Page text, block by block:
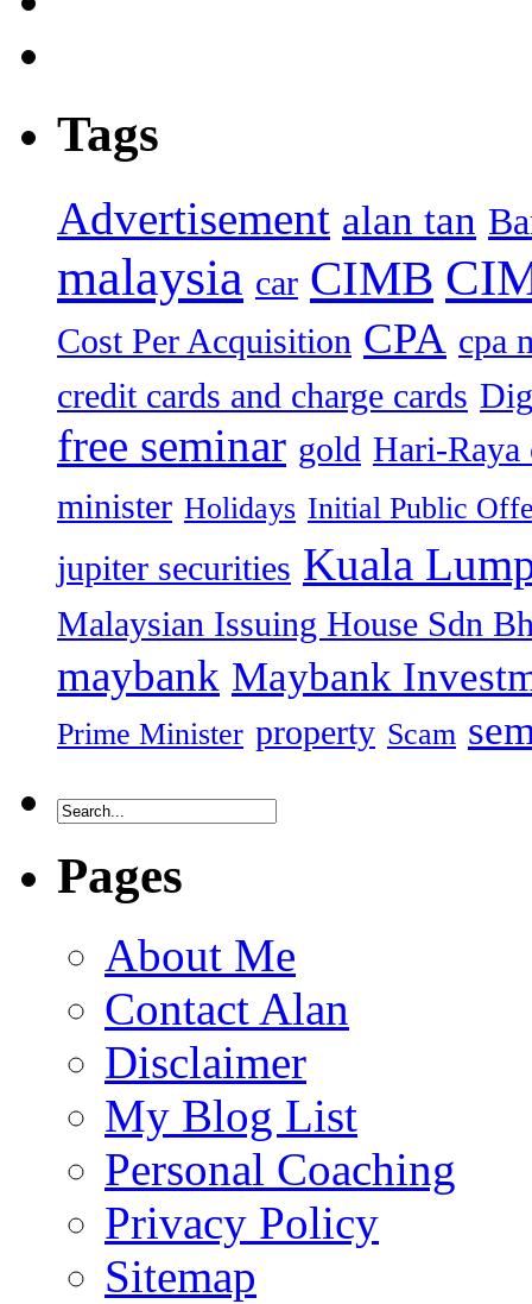
Tags
Advertisement alan tan
malaysia car CIMB
Cost Per Acquisition CPA cpa
credit cards and charge cards
free seminar gold Hari-Raya
minister Holidays Initial Public
jupiter securities Kuala
Malaysian Issuing House Sdn
maybank Maybank
Prime Minister property Scam
Pages
About Me
Contact Alan
Disclaimer
My Blog List
Personal Coaching
Privacy Policy
Sitemap